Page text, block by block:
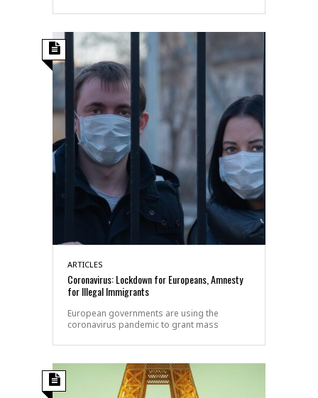
ARTICLES
Coronavirus: Lockdown for Europeans, Amnesty
for Illegal Immigrants
European governments are using the
coronavirus pandemic to grant mass